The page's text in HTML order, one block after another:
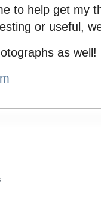
to help get my
or useful,
as well!